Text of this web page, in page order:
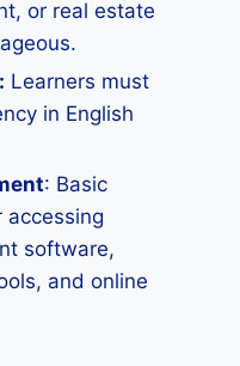
or real estate
Learners must
in English
: Basic
accessing
software,
and online